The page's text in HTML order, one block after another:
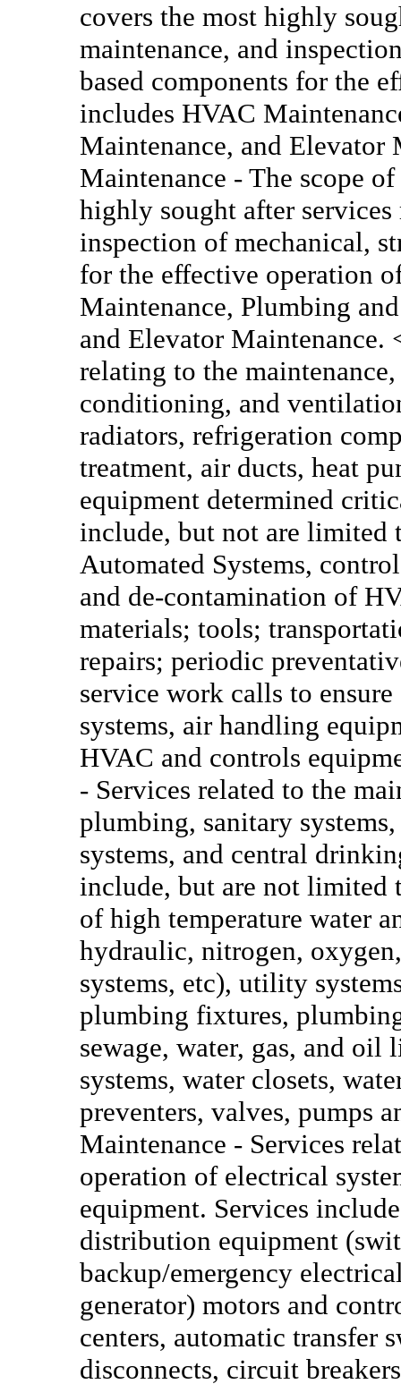
covers the most highly
maintenance, and
based components for the
includes HVAC
Maintenance, and Elevator
Maintenance - The scope
highly sought after
inspection of mechanical,
for the effective operation
Maintenance, Plumbing
and Elevator Maintenance.
relating to the
conditioning, and
radiators, refrigeration
treatment, air ducts, heat
equipment determined
include, but not are
Automated Systems,
and de-contamination of
materials; tools;
repairs; periodic
service work calls to
systems, air handling
HVAC and controls
- Services related to the
plumbing, sanitary
systems, and central
include, but are not limited
of high temperature water
hydraulic, nitrogen,
systems, etc), utility
plumbing fixtures,
sewage, water, gas, and oil
systems, water closets,
preventers, valves, pumps
Maintenance - Services
operation of electrical
equipment. Services
distribution equipment
backup/emergency
generator) motors and
centers, automatic transfer
disconnects, circuit